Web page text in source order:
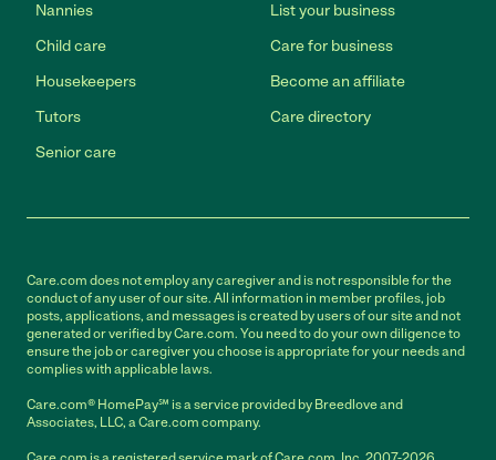
Nannies
Child care
Housekeepers
Tutors
Senior care
List your business
Care for business
Become an affiliate
Care directory
Care.com does not employ any caregiver and is not responsible for the
conduct of any user of our site. All information in member profiles, job
posts, applications, and messages is created by users of our site and not
generated or verified by Care.com. You need to do your own diligence to
ensure the job or caregiver you choose is appropriate for your needs and
complies with applicable laws.
Care.com® HomePay℠ is a service provided by Breedlove and
Associates, LLC, a Care.com company.